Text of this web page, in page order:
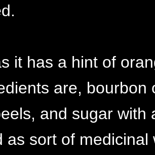
it has a hint of
are,
and sugar
as sort of